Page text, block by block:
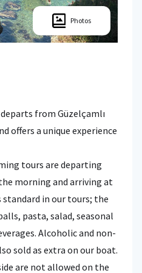
Photos
from Güzelçamlı
offers a unique experience
tours are departing
morning and arriving at
standard in our tours; the
pasta, salad, seasonal
Alcoholic and non-
sold as extra on our boat.
are not allowed on the